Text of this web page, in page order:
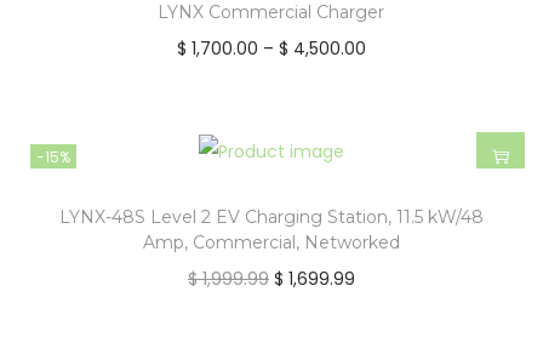
LYNX Commercial Charger
$ 1,700.00 – $ 4,500.00
-15%
LYNX-48S Level 2 EV Charging Station, 11.5 kW/48
Amp, Commercial, Networked
$1,999.99 $ 1,699.99